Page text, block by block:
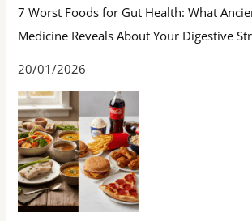
7 Worst Foods for Gut Health: What
Medicine Reveals About Your Digestive
20/01/2026